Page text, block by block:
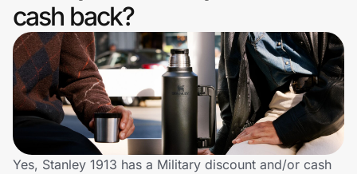
Health & Beauty
Sports & Outdoors
Travel & Entertainment
Lifestyle
Technology & Office
cash back?
Yes, Stanley 1913 has a Military discount and/or cash